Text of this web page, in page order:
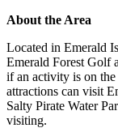
About the Area
Located in Emerald
Emerald Forest Golf
if an activity is on
attractions can visit
Salty Pirate Water
visiting.